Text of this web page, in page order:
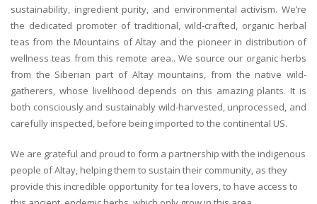
sustainability, ingredient purity, and environmental activism. We’re
the dedicated promoter of traditional, wild-crafted, organic herbal
teas from the Mountains of Altay and the pioneer in distribution of
wellness teas from this remote area.. We source our organic herbs
from the Siberian part of Altay mountains, from the native wild-
gatherers, whose livelihood depends on this amazing plants. It is
both consciously and sustainably wild-harvested, unprocessed, and
carefully inspected, before being imported to the continental US.
We are grateful and proud to form a partnership with the indigenous
people of Altay, helping them to sustain their community, as they
provide this incredible opportunity for tea lovers, to have access to